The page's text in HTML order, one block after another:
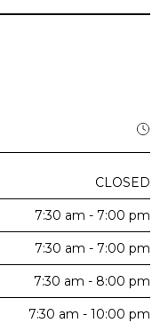
CLOSED
7:30 am - 7:00 pm
7:30 am - 7:00 pm
7:30 am - 8:00 pm
7:30 am - 10:00 pm